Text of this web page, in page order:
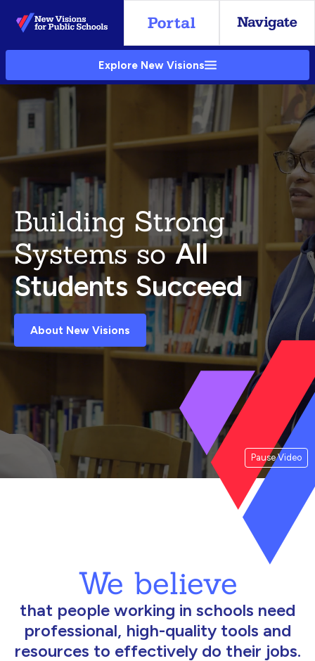
Skip
to
Main
Explore New Visions
Pause Video
Building Strong
Systems soAll
Students Succeed
About New Visions
We believe
that people working in schools need
professional, high-quality tools and
resources to effectively do their jobs.